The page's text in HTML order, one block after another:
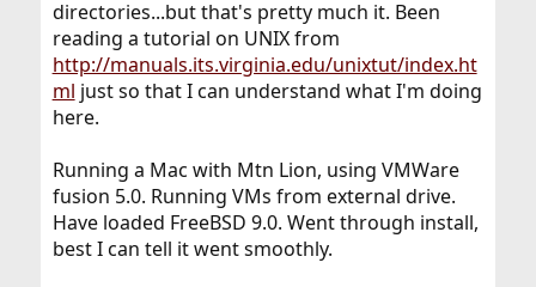
e
r
directories...but that's pretty much it. Been
reading a tutorial on UNIX from
http://manuals.its.virginia.edu/unixtut/index.ht
ml just so that I can understand what I'm doing
here.
Running a Mac with Mtn Lion, using VMWare
fusion 5.0. Running VMs from external drive.
Have loaded FreeBSD 9.0. Went through install,
best I can tell it went smoothly.